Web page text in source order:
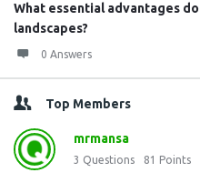
What essential advantages
landscapes?
0 Answers
Top Members
mrmansa
3 Questions 81 Points